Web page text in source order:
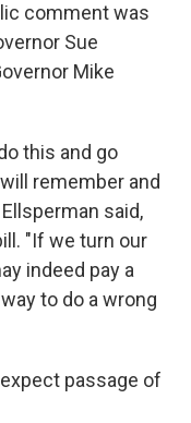
comment was
Sue
Mike
this and go
remember and
said,
"If we turn our
indeed pay a
to do a wrong
passage of